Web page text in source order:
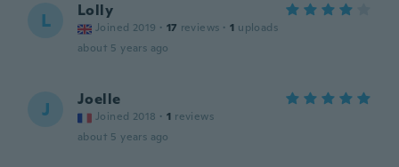
L Lolly
Joined 2019 · 17 reviews · 1 uploads
about 5 years ago
J Joelle
Joined 2018 · 1 reviews
about 5 years ago